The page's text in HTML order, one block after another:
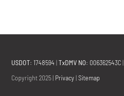
USDOT: 1748594 |TxDMV NO: 006362543C|
Copyright 2025 | Privacy|Sitemap